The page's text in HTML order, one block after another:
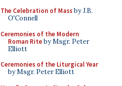
The Celebration of Massby J.B.
O'Connell
Ceremonies of the Modern
Roman Riteby Msgr. Peter
Elliott
Ceremonies of the Liturgical Year
by Msgr. Peter Elliott